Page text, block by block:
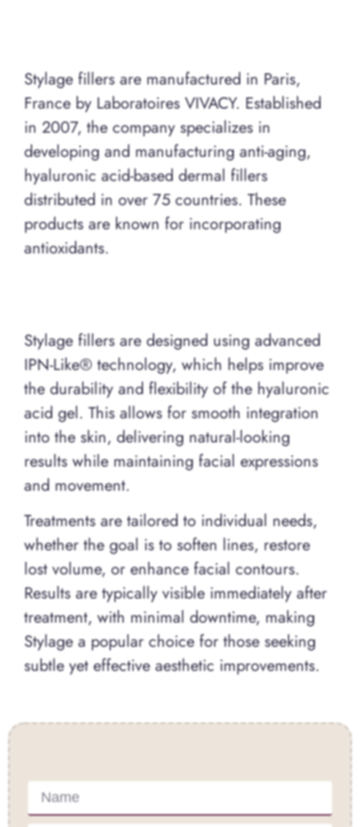
Stylage fillers are manufactured in Paris,
France by Laboratoires VIVACY. Established
in 2007, the company specializes in
developing and manufacturing anti-aging,
hyaluronic acid-based dermal fillers
distributed in over 75 countries. These
products are known for incorporating
antioxidants.
Stylage fillers are designed using advanced
IPN-Like® technology, which helps improve
the durability and flexibility of the hyaluronic
acid gel. This allows for smooth integration
into the skin, delivering natural-looking
results while maintaining facial expressions
and movement.
Treatments are tailored to individual needs,
whether the goal is to soften lines, restore
lost volume, or enhance facial contours.
Results are typically visible immediately after
treatment, with minimal downtime, making
Stylage a popular choice for those seeking
subtle yet effective aesthetic improvements.